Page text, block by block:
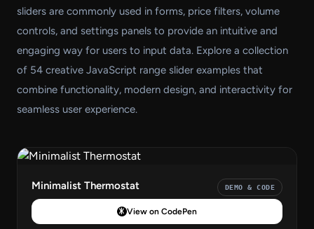
sliders are commonly used in forms, price filters, volume
controls, and settings panels to provide an intuitive and
engaging way for users to input data. Explore a collection
of 54 creative JavaScript range slider examples that
combine functionality, modern design, and interactivity for
seamless user experience.
Minimalist Thermostat DEMO & CODE
View on CodePen